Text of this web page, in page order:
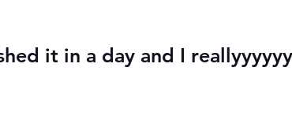
it in a day and I